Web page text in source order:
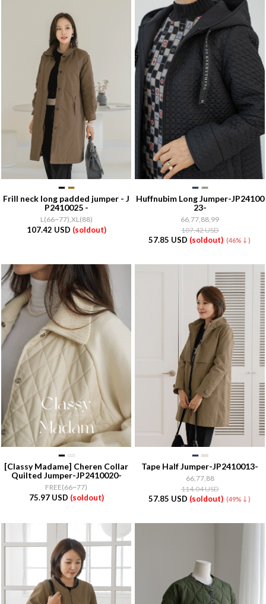
Frill neck long padded jumper - J
P2410025 -
L(66~77),XL(88)
107.42 USD (soldout)
Huffnubim Long Jumper-JP24100
23-
66,77,88,99
107.42 USD
57.85 USD (soldout) (46%↓)
[Classy Madame] Cheren Collar
Quilted Jumper-JP2410020-
FREE(66~77)
75.97 USD (soldout)
Tape Half Jumper-JP2410013-
66,77,88
114.04 USD
57.85 USD (soldout) (49%↓)